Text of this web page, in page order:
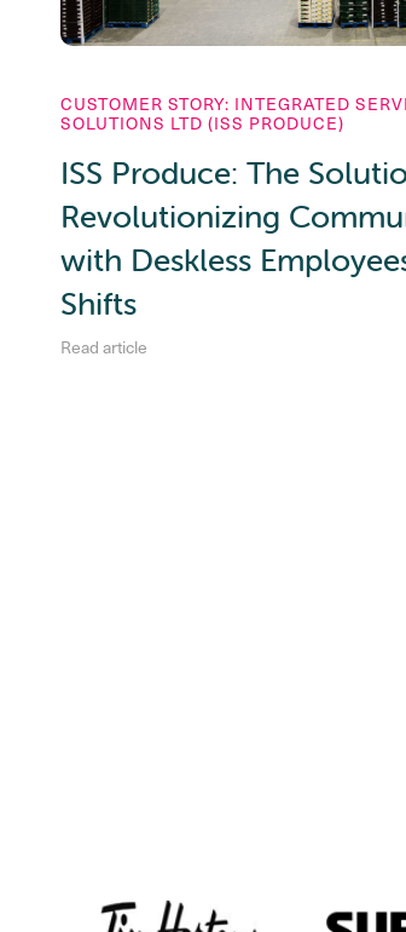
CUSTOMER STORY: INTEGRATED
SOLUTIONS LTD (ISS PRODUCE)
ISS Produce: The
Revolutionizing
with Deskless
Shifts
Read article